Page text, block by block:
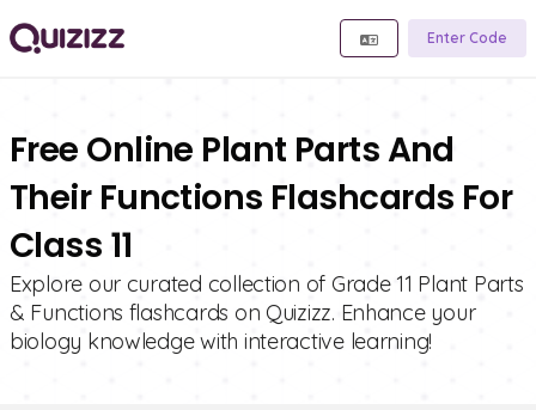
Enter Code
Free Online Plant Parts And
Their Functions Flashcards For
Class 11
Explore our curated collection of Grade 11 Plant Parts
& Functions flashcards on Quizizz. Enhance your
biology knowledge with interactive learning!